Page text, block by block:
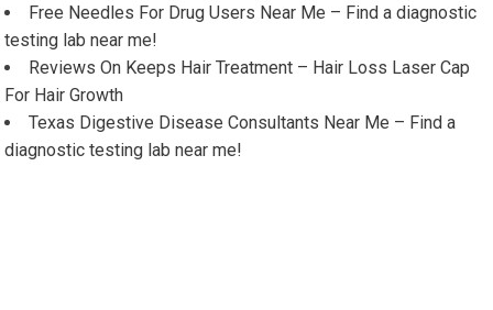
Free Needles For Drug Users Near Me – Find a diagnostic
testing lab near me!
Reviews On Keeps Hair Treatment – Hair Loss Laser Cap
For Hair Growth
Texas Digestive Disease Consultants Near Me – Find a
diagnostic testing lab near me!